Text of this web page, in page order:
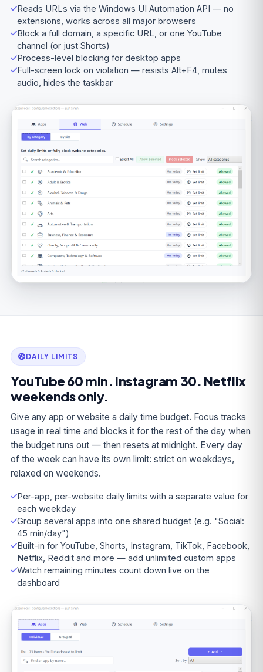
Reads URLs via the Windows UI Automation API — no
extensions, works across all major browsers
Block a full domain, a specific URL, or one YouTube
channel (or just Shorts)
Process-level blocking for desktop apps
Full-screen lock on violation — resists Alt+F4, mutes
audio, hides the taskbar
DAILY LIMITS
YouTube 60 min. Instagram 30. Netflix
weekends only.
Give any app or website a daily time budget. Focus tracks
usage in real time and blocks it for the rest of the day when
the budget runs out — then resets at midnight. Every day
of the week can have its own limit: strict on weekdays,
relaxed on weekends.
Per-app, per-website daily limits with a separate value for
each weekday
Group several apps into one shared budget (e.g. "Social:
45 min/day")
Built-in for YouTube, Shorts, Instagram, TikTok, Facebook,
Netflix, Reddit and more — add unlimited custom apps
Watch remaining minutes count down live on the
dashboard